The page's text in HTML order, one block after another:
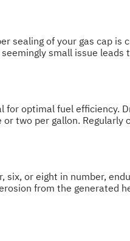
sealing of your gas cap
small issue
optimal fuel efficiency.
two per gallon.
six, or eight in number,
from the generated